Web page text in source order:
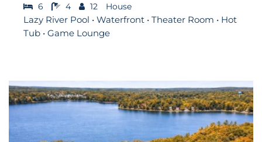
6
4 12 House
Lazy River Pool • Waterfront • Theater Room • Hot
Tub • Game Lounge